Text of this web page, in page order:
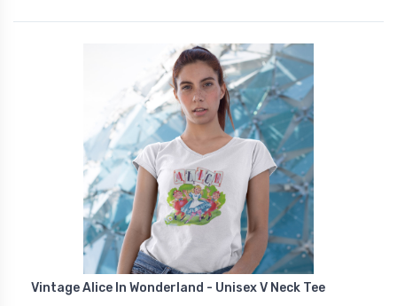
Vintage Alice In Wonderland - Unisex V Neck Tee